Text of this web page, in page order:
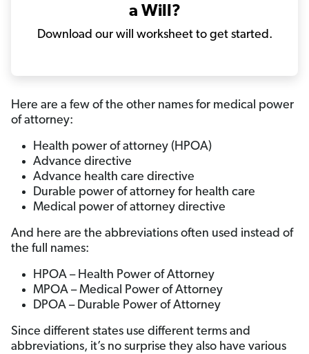
a Will?
Download our will worksheet to get started.
Here are a few of the other names for medical power
of attorney:
Health power of attorney (HPOA)
Advance directive
Advance health care directive
Durable power of attorney for health care
Medical power of attorney directive
And here are the abbreviations often used instead of
the full names:
HPOA – Health Power of Attorney
MPOA – Medical Power of Attorney
DPOA – Durable Power of Attorney
Since different states use different terms and
abbreviations, it’s no surprise they also have various